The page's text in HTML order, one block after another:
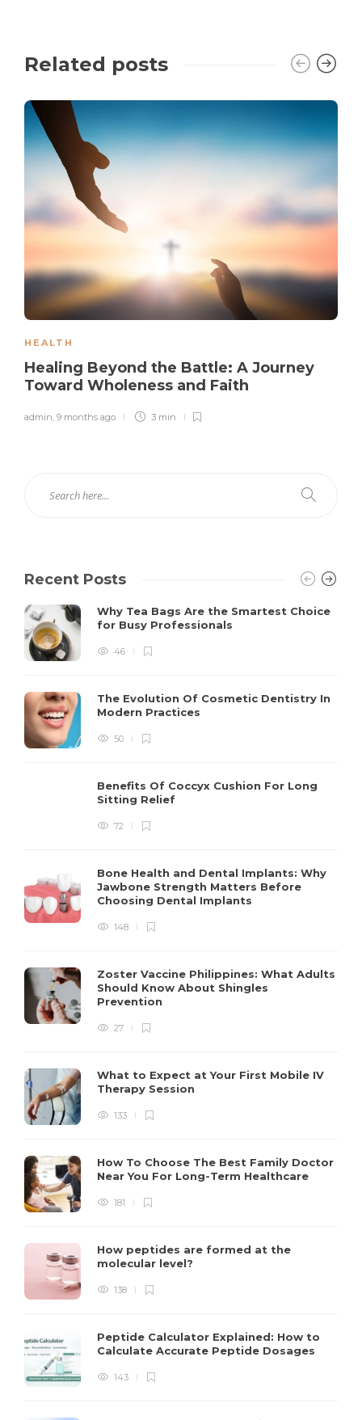
Related posts
HEALTH
Healing Beyond the Battle: A Journey
Toward Wholeness and Faith
admin, 9 months ago 3 min
Recent Posts
Why Tea Bags Are the Smartest Choice
for Busy Professionals
46
The Evolution Of Cosmetic Dentistry In
Modern Practices
50
Benefits Of Coccyx Cushion For Long
Sitting Relief
72
Bone Health and Dental Implants: Why
Jawbone Strength Matters Before
Choosing Dental Implants
148
Zoster Vaccine Philippines: What Adults
Should Know About Shingles
Prevention
27
What to Expect at Your First Mobile IV
Therapy Session
133
How To Choose The Best Family Doctor
Near You For Long-Term Healthcare
181
How peptides are formed at the
molecular level?
138
Peptide Calculator Explained: How to
Calculate Accurate Peptide Dosages
143